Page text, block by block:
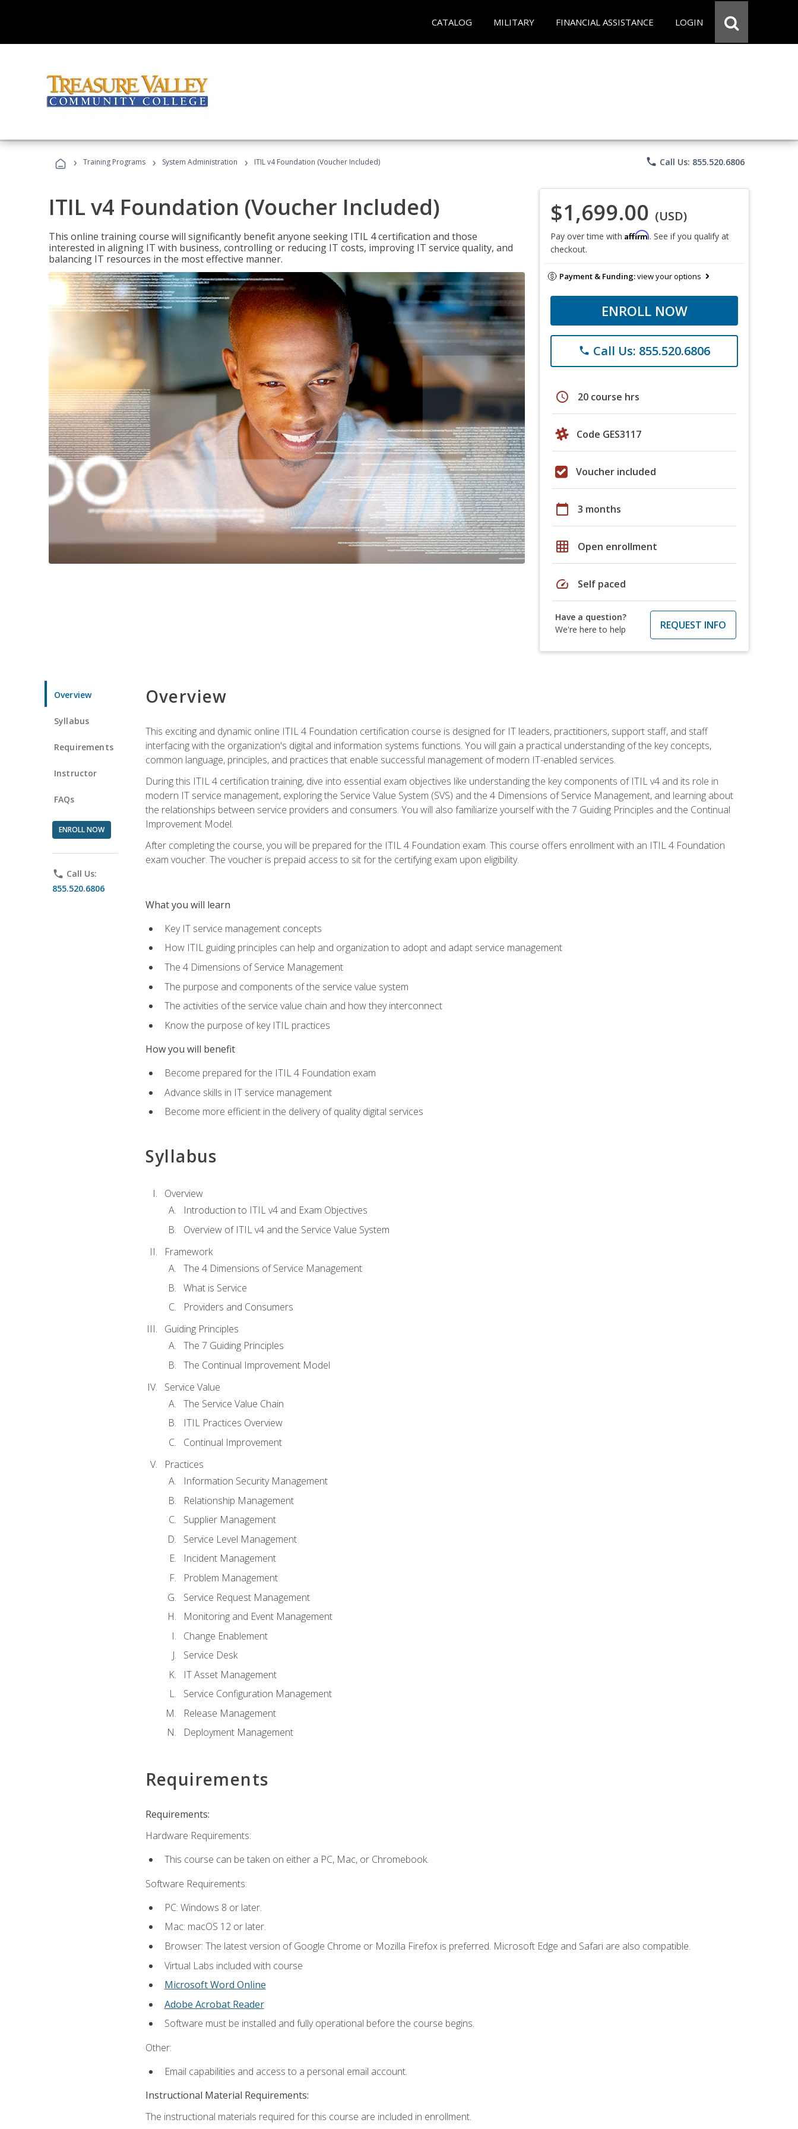
CATALOG MILITARY FINANCIAL ASSISTANCE LOGIN
› Training Programs › System Administration › ITIL v4 Foundation (Voucher Included) phone Call Us: 855.520.6806
ITIL v4 Foundation (Voucher Included)
This online training course will significantly benefit anyone seeking ITIL 4 certification and those
interested in aligning IT with business, controlling or reducing IT costs, improving IT service quality, and
balancing IT resources in the most effective manner.
$1,699.00 (USD)
Pay over time with Affirm. See if you qualify at
checkout.
Payment & Funding:view your options
ENROLL NOW
phone Call Us: 855.520.6806
schedule 20 course hrs
Code GES3117
Voucher included
calendar_today 3 months
grid_on Open enrollment
speed Self paced
Have a question?
We're here to help
REQUEST INFO
Overview
Syllabus
Requirements
Instructor
FAQs
ENROLL NOW
phone Call Us:
855.520.6806
Overview
This exciting and dynamic online ITIL 4 Foundation certification course is designed for IT leaders, practitioners, support staff, and staff
interfacing with the organization's digital and information systems functions. You will gain a practical understanding of the key concepts,
common language, principles, and practices that enable successful management of modern IT-enabled services.
During this ITIL 4 certification training, dive into essential exam objectives like understanding the key components of ITIL v4 and its role in
modern IT service management, exploring the Service Value System (SVS) and the 4 Dimensions of Service Management, and learning about
the relationships between service providers and consumers. You will also familiarize yourself with the 7 Guiding Principles and the Continual
Improvement Model.
After completing the course, you will be prepared for the ITIL 4 Foundation exam. This course offers enrollment with an ITIL 4 Foundation
exam voucher. The voucher is prepaid access to sit for the certifying exam upon eligibility.
What you will learn
Key IT service management concepts
How ITIL guiding principles can help and organization to adopt and adapt service management
The 4 Dimensions of Service Management
The purpose and components of the service value system
The activities of the service value chain and how they interconnect
Know the purpose of key ITIL practices
How you will benefit
Become prepared for the ITIL 4 Foundation exam
Advance skills in IT service management
Become more efficient in the delivery of quality digital services
Syllabus
Overview
Introduction to ITIL v4 and Exam Objectives
Overview of ITIL v4 and the Service Value System
Framework
The 4 Dimensions of Service Management
What is Service
Providers and Consumers
Guiding Principles
The 7 Guiding Principles
The Continual Improvement Model
Service Value
The Service Value Chain
ITIL Practices Overview
Continual Improvement
Practices
Information Security Management
Relationship Management
Supplier Management
Service Level Management
Incident Management
Problem Management
Service Request Management
Monitoring and Event Management
Change Enablement
Service Desk
IT Asset Management
Service Configuration Management
Release Management
Deployment Management
Requirements
Requirements:
Hardware Requirements:
This course can be taken on either a PC, Mac, or Chromebook.
Software Requirements:
PC: Windows 8 or later.
Mac: macOS 12 or later.
Browser: The latest version of Google Chrome or Mozilla Firefox is preferred. Microsoft Edge and Safari are also compatible.
Virtual Labs included with course
Microsoft Word Online
Adobe Acrobat Reader
Software must be installed and fully operational before the course begins.
Other:
Email capabilities and access to a personal email account.
Instructional Material Requirements:
The instructional materials required for this course are included in enrollment.